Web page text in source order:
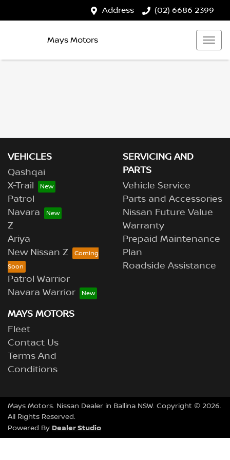
Address (02) 6686 2399
Mays Motors
VEHICLES
Qashqai
X-Trail
Patrol
Navara
Z
Ariya
New Nissan Z
Patrol Warrior
Navara Warrior
SERVICING AND
PARTS
Vehicle Service
Parts and Accessories
Nissan Future Value
Warranty
Prepaid Maintenance
Plan
Roadside Assistance
MAYS MOTORS
Fleet
Contact Us
Terms And
Conditions
Mays Motors. Nissan Dealer in Ballina NSW. Copyright © 2026.
All Rights Reserved.
Powered By Dealer Studio